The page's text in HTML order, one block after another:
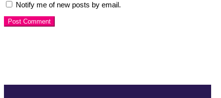
Notify me of new posts by email.